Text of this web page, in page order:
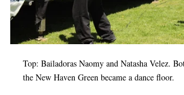
Top: Bailadoras Naomy and Natasha Velez.
the New Haven Green became a dance floor.